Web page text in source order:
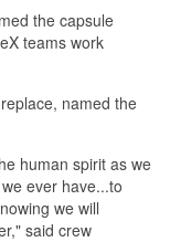
the capsule
teams work
named the
human spirit as we
ever have...to
we will
said crew